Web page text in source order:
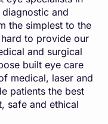
and
the simplest to the
to provide our
and surgical
built eye care
medical, laser and
patients the best
safe and ethical